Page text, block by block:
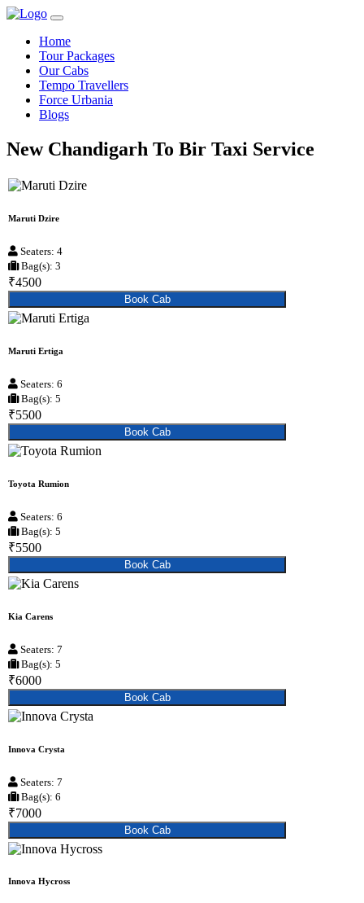
Home
Tour Packages
Our Cabs
Tempo Travellers
Force Urbania
Blogs
New Chandigarh To Bir Taxi Service
Maruti Dzire
Seaters: 4
Bag(s): 3
₹4500
Book Cab
Maruti Ertiga
Seaters: 6
Bag(s): 5
₹5500
Book Cab
Toyota Rumion
Seaters: 6
Bag(s): 5
₹5500
Book Cab
Kia Carens
Seaters: 7
Bag(s): 5
₹6000
Book Cab
Innova Crysta
Seaters: 7
Bag(s): 6
₹7000
Book Cab
Innova Hycross